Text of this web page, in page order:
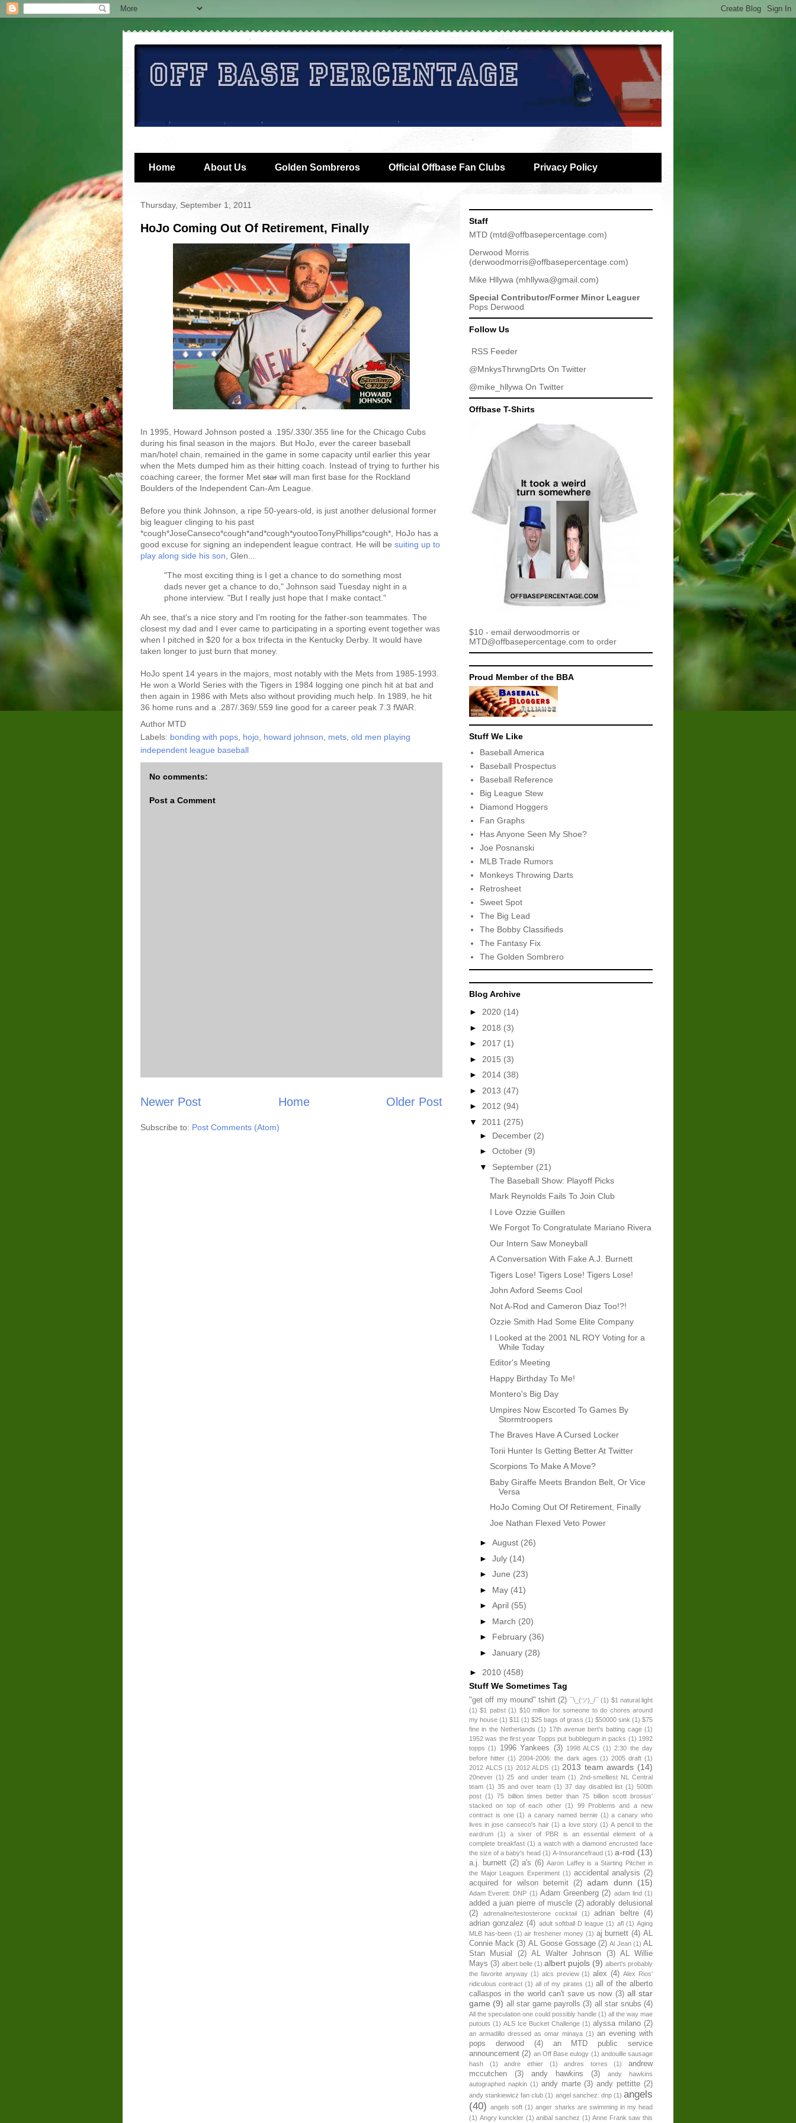
Home About Us Golden Sombreros Official Offbase Fan Clubs Privacy Policy
Thursday, September 1, 2011
HoJo Coming Out Of Retirement, Finally
In 1995, Howard Johnson posted a .195/.330/.355 line for the Chicago Cubs
during his final season in the majors. But HoJo, ever the career baseball
man/hotel chain, remained in the game in some capacity until earlier this year
when the Mets dumped him as their hitting coach. Instead of trying to further his
coaching career, the former Met star will man first base for the Rockland
Boulders of the Independent Can-Am League.
Before you think Johnson, a ripe 50-years-old, is just another delusional former
big leaguer clinging to his past
*cough*JoseCanseco*cough*and*cough*youtooTonyPhillips*cough*, HoJo has a
good excuse for signing an independent league contract. He will be suiting up to
play along side his son , Glen...
"The most exciting thing is I get a chance to do something most
dads never get a chance to do," Johnson said Tuesday night in a
phone interview. "But I really just hope that I make contact."
Ah see, that's a nice story and I'm rooting for the father-son teammates. The
closest my dad and I ever came to participating in a sporting event together was
when I pitched in $20 for a box trifecta in the Kentucky Derby. It would have
taken longer to just burn that money.
HoJo spent 14 years in the majors, most notably with the Mets from 1985-1993.
He won a World Series with the Tigers in 1984 logging one pinch hit at bat and
then again in 1986 with Mets also without providing much help. In 1989, he hit
36 home runs and a .287/.369/.559 line good for a career peak 7.3 fWAR.
Author MTD
Labels: bonding with pops hojo howard johnson mets old men playing
independent league baseball
No comments:
Post a Comment
Newer Post Older Post
Home
Subscribe to: Post Comments (Atom)
Staff
MTD (mtd@offbasepercentage.com)
Derwood Morris
(derwoodmorris@offbasepercentage.com)
Mike Hllywa (mhllywa@gmail.com)
Special Contributor/Former Minor Leaguer
Pops Derwood
Follow Us
RSS Feeder
@MnkysThrwngDrts On Twitter
@mike_hllywa On Twitter
Offbase T-Shirts
$10 - email derwoodmorris or
MTD@offbasepercentage.com to order
Proud Member of the BBA
Stuff We Like
Baseball America
Baseball Prospectus
Baseball Reference
Big League Stew
Diamond Hoggers
Fan Graphs
Has Anyone Seen My Shoe?
Joe Posnanski
MLB Trade Rumors
Monkeys Throwing Darts
Retrosheet
Sweet Spot
The Big Lead
The Bobby Classifieds
The Fantasy Fix
The Golden Sombrero
Blog Archive
► 2020 (14)
► 2018 (3)
► 2017 (1)
► 2015 (3)
► 2014 (38)
► 2013 (47)
► 2012 (94)
▼ 2011 (275)
► December (2)
► October (9)
▼ September (21)
The Baseball Show: Playoff Picks
Mark Reynolds Fails To Join Club
I Love Ozzie Guillen
We Forgot To Congratulate Mariano Rivera
Our Intern Saw Moneyball
A Conversation With Fake A.J. Burnett
Tigers Lose! Tigers Lose! Tigers Lose!
John Axford Seems Cool
Not A-Rod and Cameron Diaz Too!?!
Ozzie Smith Had Some Elite Company
I Looked at the 2001 NL ROY Voting for a
While Today
Editor's Meeting
Happy Birthday To Me!
Montero's Big Day
Umpires Now Escorted To Games By
Stormtroopers
The Braves Have A Cursed Locker
Torii Hunter Is Getting Better At Twitter
Scorpions To Make A Move?
Baby Giraffe Meets Brandon Belt, Or Vice
Versa
HoJo Coming Out Of Retirement, Finally
Joe Nathan Flexed Veto Power
► August (26)
► July (14)
► June (23)
► May (41)
► April (55)
► March (20)
► February (36)
► January (28)
► 2010 (458)
Stuff We Sometimes Tag
"get off my mound" tshirt (2) ¯\_(ツ)_/¯ (1) $1 natural light
(1) $1 pabst (1) $10 million for someone to do chores around
my house (1) $11 (1) $25 bags of grass (1) $50000 sink (1) $75
fine in the Netherlands (1) 17th avenue bert's batting cage (1)
1952 was the first year Topps put bubblegum in packs (1) 1992
topps (1) 1996 Yankees (3) 1998 ALCS (1) 2:30 the day
before hitter (1) 2004-2006: the dark ages (1) 2005 draft (1)
2012 ALCS (1) 2012 ALDS (1) 2013 team awards (14)
20never (1) 25 and under team (1) 2nd-smelliest NL Central
team (1) 35 and over team (1) 37 day disabled list (1) 500th
post (1)
75 billion times better than 75 billion scott brosius'
stacked on top of each other (1)
99 Problems and a new
contract is one (1) a canary named bernie (1) a canary who
lives in jose canseco's hair (1) a love story (1) A pencil to the
eardrum (1)
a sixer of PBR is an essential element of a
complete breakfast (1) a watch with a diamond encrusted face
the size of a baby's head (1) A-Insurancefraud (1) a-rod (13)
a.j. burnett (2) a's (6) Aaron Laffey is a Starting Pitcher in
the Major Leagues Experiment (1) accidental analysis (2)
acquired for wilson betemit
(2) adam dunn (15)
Adam Everett: DNP (1) Adam Greenberg (2) adam lind (1)
added a juan pierre of muscle (2) adorably delusional
(2)
adrenaline/testosterone cocktail (1) adrian beltre
(4)
adrian gonzalez (4) adult softball D league (1) afl (1) Aging
MLB has-been (1) air freshener money (1) aj burnett (4) AL
Connie Mack (3) AL Goose Gossage (2) Al Jean (1) AL
Stan Musial
(2) AL Walter Johnson (3)
AL Willie
Mays (3) albert belle (1) albert pujols (9) albert's probably
the favorite anyway (1) alcs preview (1) alex (4) Alex Rios'
ridiculous contract (1) all of my pirates (1) all of the alberto
callaspos in the world can't save us now (3) all star
game (9) all star game payrolls (3) all star snubs (4)
All the speculation one could possibly handle (1) all the way mae
putouts (1) ALS Ice Bucket Challenge (1) alyssa milano (2)
an armadillo dressed as omar minaya (1) an evening with
pops derwood
(4)
an MTD public service
announcement (2) an Off Base eulogy (1) andouille sausage
hash
(1) andre ethier (1) andres torres (1)
andrew
mccutchen
(3) andy hawkins (3)
andy hawkins
autographed napkin (1) andy marte (3) andy pettitte (2)
andy stankiewicz fan club (1) angel sanchez: dnp (1) angels
(40) angels soft (1) anger sharks are swimming in my head
(1) Angry kunckler (1) anibal sanchez (1) Anne Frank saw this